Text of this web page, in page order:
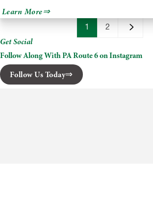
Learn Moreabout
Steelhead
Inn 1 2
Get Social
Follow Along With PA Route 6 on Instagram
Follow Us Today